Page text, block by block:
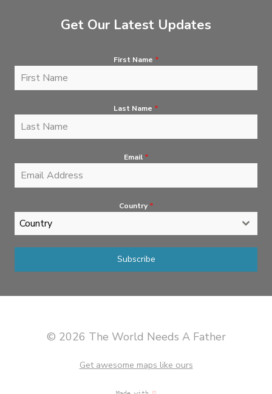
Get Our Latest Updates
First Name *
Last Name *
Email *
Country *
Country
Subscribe
© 2026 The World Needs A Father
Get awesome maps like ours